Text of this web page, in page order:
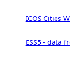
ICOS Cities
ESS5 - data